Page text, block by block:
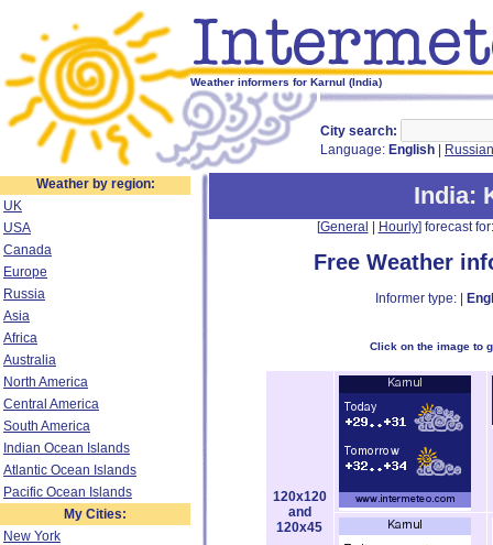
Weather informers for Karnul (India)
City search:
Language: English Russian
Weather by region:
UK
USA
Canada
Europe
Russia
Asia
Africa
Australia
North America
Central America
South America
Indian Ocean Islands
Atlantic Ocean Islands
Pacific Ocean Islands
My Cities:
New York
India:
[General Hourly] forecast
Free Weather
Informer type: |
Click on the image to
120x120
and
120x45